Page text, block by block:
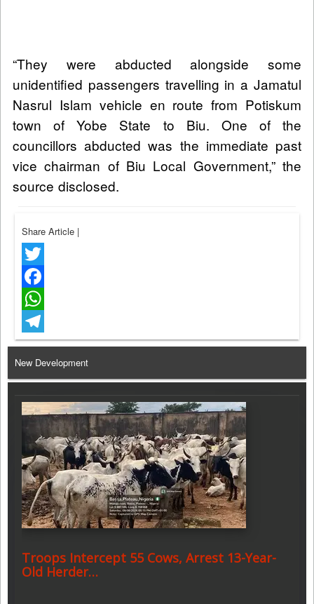
“They were abducted alongside some
unidentified passengers travelling in a Jamatul
Nasrul Islam vehicle en route from Potiskum
town of Yobe State to Biu. One of the
councillors abducted was the immediate past
vice chairman of Biu Local Government,” the
source disclosed.
Share Article |
Twitter
Facebook
WhatsApp
Telegram
New Development
Troops Intercept 55 Cows, Arrest 13-Year-
Old Herder…